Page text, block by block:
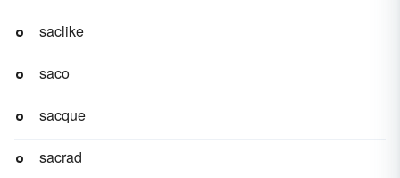
saclike
saco
sacque
sacrad